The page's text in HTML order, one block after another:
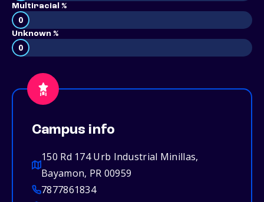
Multiracial %
0
Unknown %
0
Campus info
150 Rd 174 Urb Industrial Minillas,
Bayamon, PR 00959
7877861834